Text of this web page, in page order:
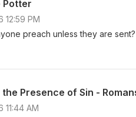
Potter
12:59 PM
preach unless they are
Presence of Sin -
11:44 AM